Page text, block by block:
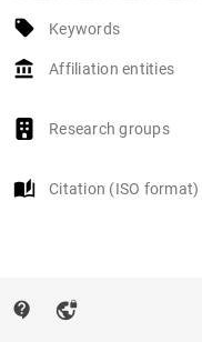
local_offer Keywords
account_balance Affiliation entities
Research groups
auto_stories Citation (ISO format)
contact_support vpn_lock